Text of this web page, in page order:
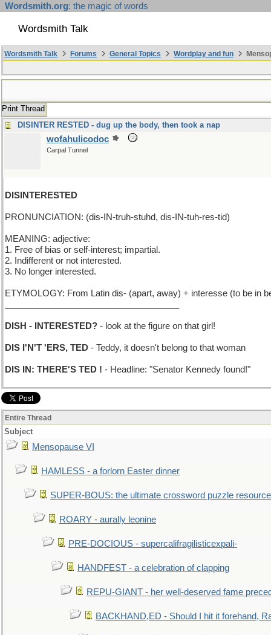
Wordsmith.org: the magic of words
Wordsmith Talk
Wordsmith Talk Forums General Topics Wordplay and fun
Print Thread
DISINTER RESTED - dug up the body, then took a nap
wofahulicodoc
Carpal Tunnel
DISINTERESTED
PRONUNCIATION: (dis-IN-truh-stuhd, dis-IN-tuh-res-tid)
MEANING: adjective:
1. Free of bias or self-interest; impartial.
2. Indifferent or not interested.
3. No longer interested.
ETYMOLOGY: From Latin dis- (apart, away) + interesse (to be in
DISH - INTERESTED? - look at the figure on that girl!
DIS I'N'T 'ERS, TED - Teddy, it doesn't belong to that woman
DIS IN: THERE'S TED ! - Headline: "Senator Kennedy found!"
Entire Thread
Subject
Mensopause VI
HAMLESS - a forlorn Easter dinner
SUPER-BOUS: the ultimate crossword puzzle resource
ROARY - aurally leonine
PRE-DOCIOUS - supercalifragilisticexpali-
HANDFEST - a celebration of clapping
REPU-GIANT - her well-deserved fame
BACKHAND,ED - Should I hit it forehand,